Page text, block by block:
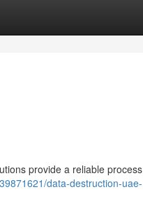
provide a reliable process
data-destruction-uae-